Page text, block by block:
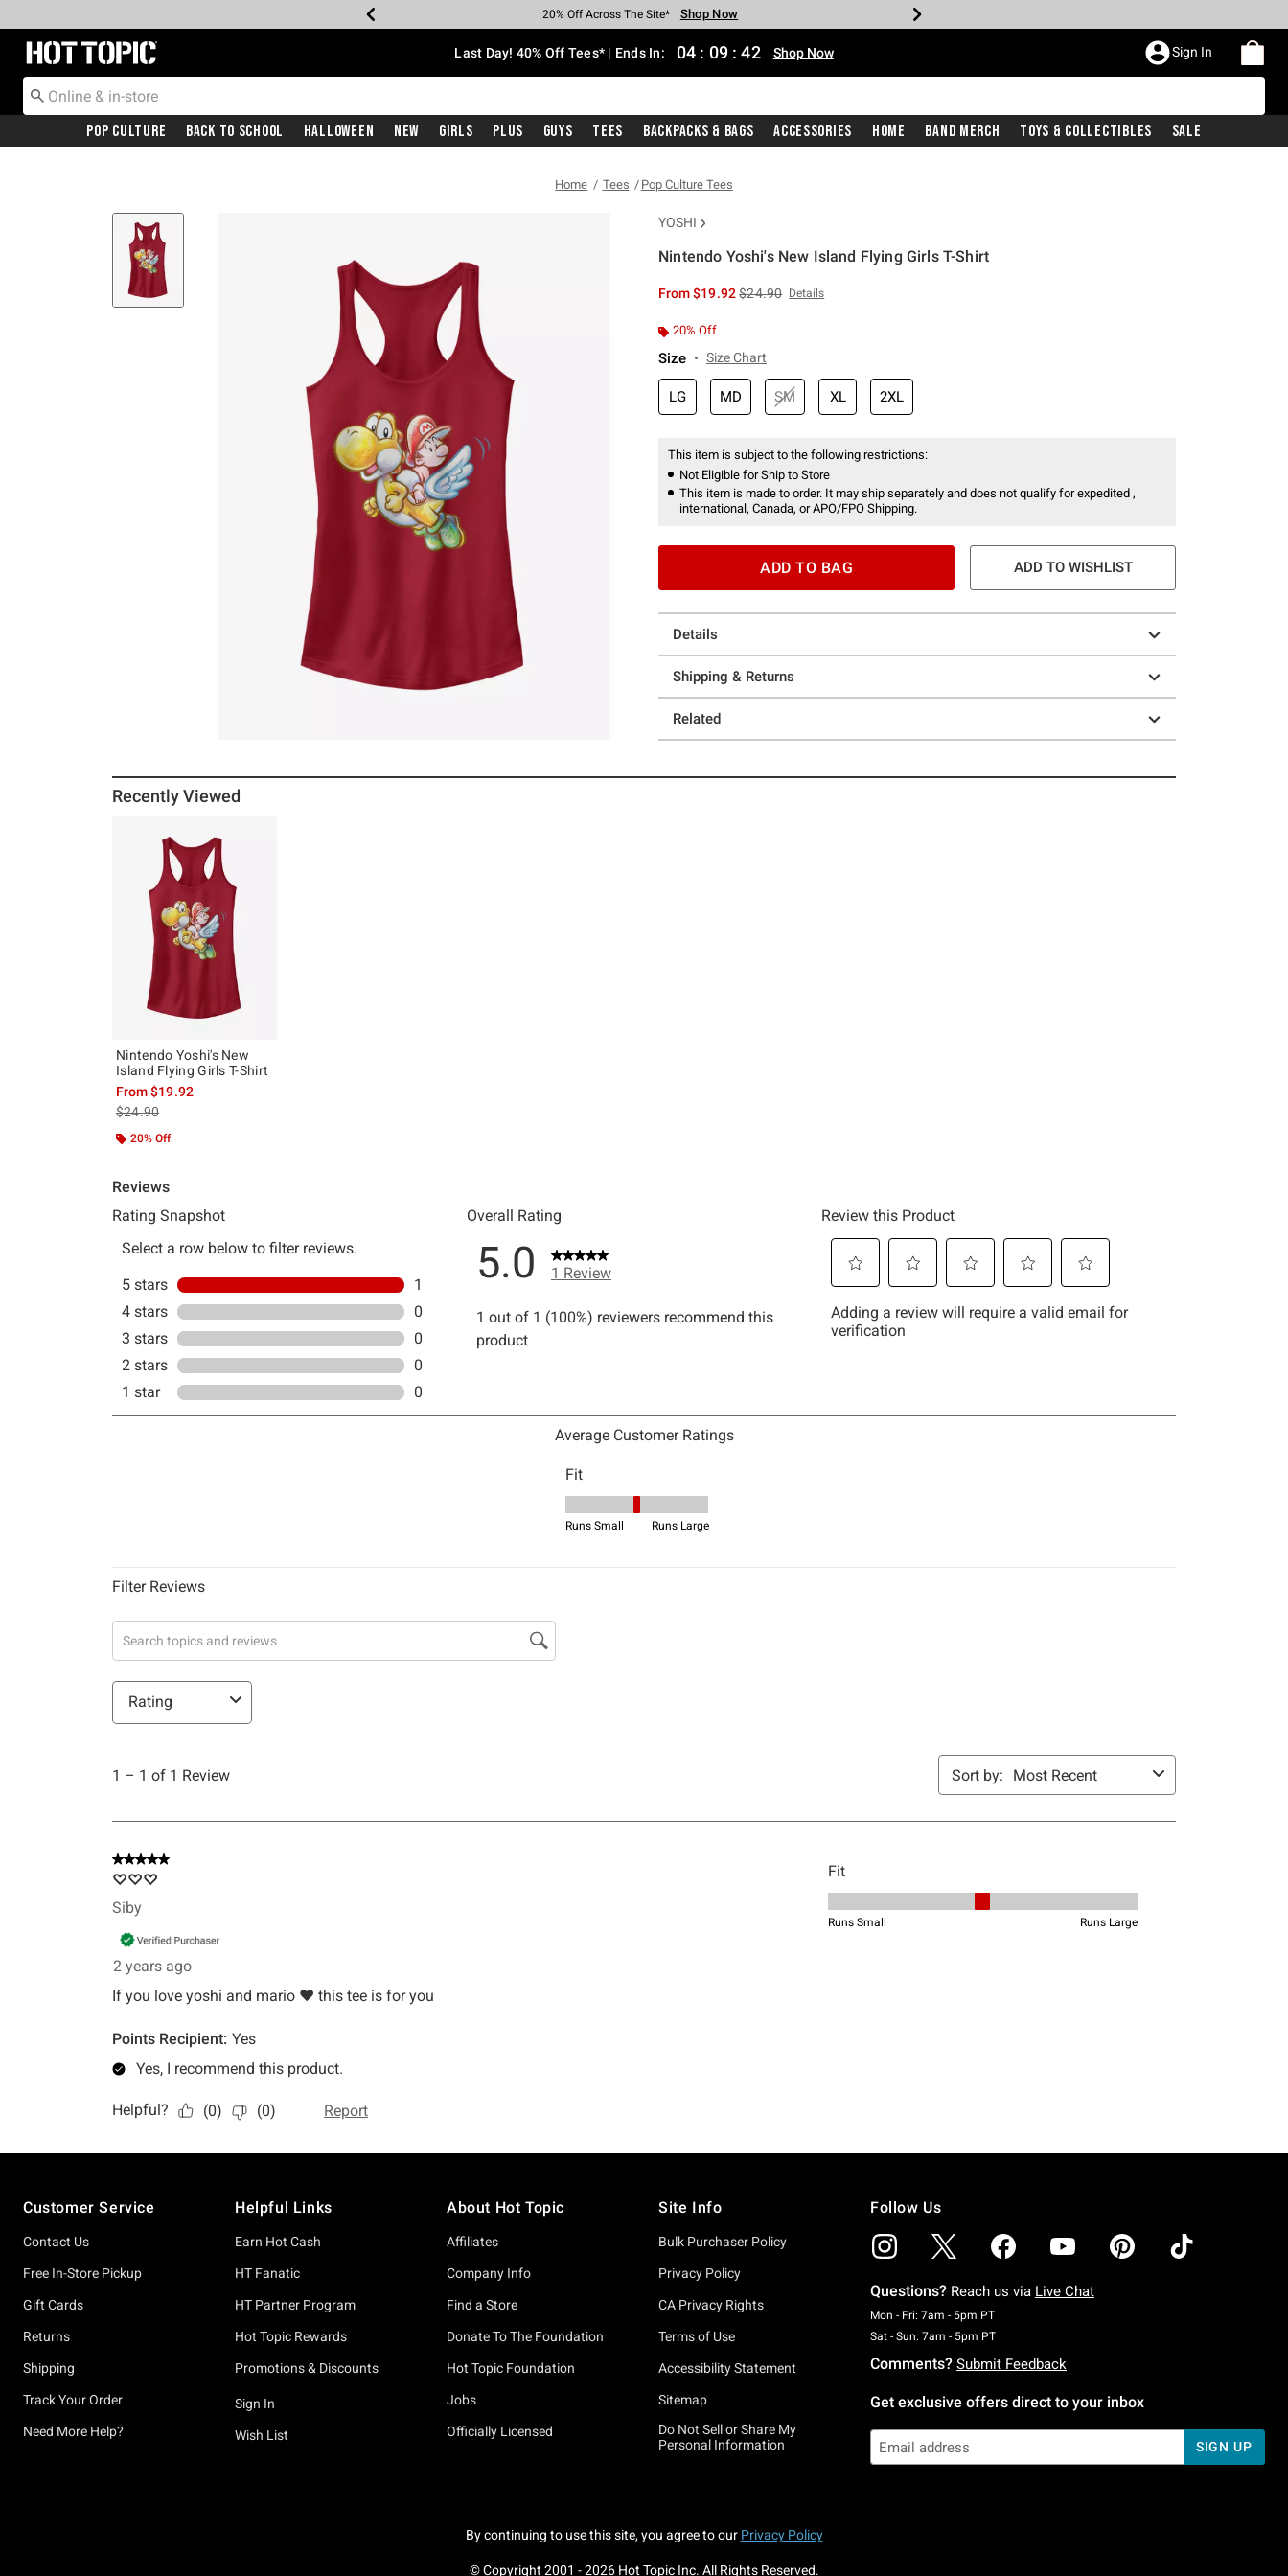
Earn Hot Cash Every $40 Spent* Shop Now
20% Off Across The Site* Shop Now
Up To 50% Off Select Styles* Shop Now
Up To 40% Off Backpacks* Shop Now
Up To 60% Off Clearance* Shop Now
Free Pickup In-Store* Shop Now
Free Shipping With $75 Purchase* Shop Now
Redirect to Hot Topic Home Page Last Day! 40% Off Tees* | Ends In: 04 : 09 : 41 Shop Now Sign In
Pop Culture Back To School Halloween New Girls Plus Guys Tees Backpacks & Bags Accessories Home Band Merch Toys & Collectibles Sale
Home Tees Pop Culture Tees
YOSHI
Nintendo Yoshi's New Island Flying Girls T-Shirt
From$19.92is sales price, the original price is
$24.90 Details
20% Off
Size Size Chart
LG MD SM XL 2XL
This item is subject to the following restrictions:
Not Eligible for Ship to Store
This item is made to order. It may ship separately and does not qualify for expedited ,
international, Canada, or APO/FPO Shipping.
ADD TO BAG ADD TO WISHLIST
Details
Shipping & Returns
Related
Recently Viewed
Nintendo Yoshi's New
Island Flying Girls T-Shirt
From$19.92
is sales price, the original price is
$24.90
20% Off
Customer Service
Contact Us
Free In-Store Pickup
Gift Cards
Returns
Shipping
Track Your Order
Need More Help?
Helpful Links
Earn Hot Cash
HT Fanatic
HT Partner Program
Hot Topic Rewards
Promotions & Discounts
Sign In
Wish List
About Hot Topic
Affiliates
Company Info
Find a Store
Donate To The Foundation
Hot Topic Foundation
Jobs
Officially Licensed
Site Info
Bulk Purchaser Policy
Privacy Policy
CA Privacy Rights
Terms of Use
Accessibility Statement
Sitemap
Do Not Sell or Share My
Personal Information
Follow Us
Questions? Reach us via Live Chat
Mon - Fri: 7am - 5pm PTMonday To Friday: 7 AM To 5 PM Pacific Time
Sat - Sun: 7am - 5pm PTSaturday To Sunday: 7 AM To 5 PM Pacific Time
Comments? Submit Feedback
Get exclusive offers direct to your inbox
SIGN UP
By continuing to use this site, you agree to our Privacy Policy
© Copyright 2001 -2026Hot Topic Inc. All Rights Reserved.